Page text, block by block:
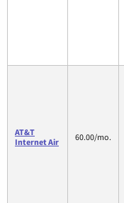
AT&T
Internet Air
60.00/mo.